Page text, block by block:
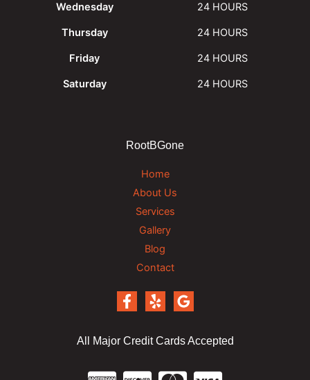
Wednesday 24 HOURS
Thursday 24 HOURS
Friday 24 HOURS
Saturday 24 HOURS
RootBGone
Home
About Us
Services
Gallery
Blog
Contact
All Major Credit Cards Accepted